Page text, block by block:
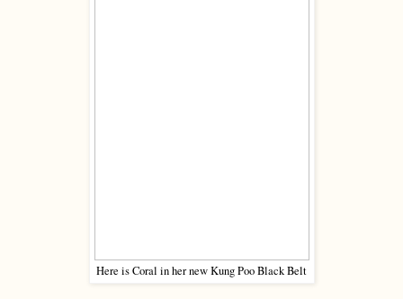
Here is Coral in her new Kung Poo Black Belt